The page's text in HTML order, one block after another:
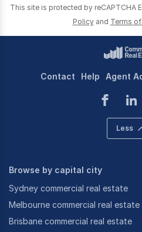
This site is protected by reCAPTCHA
Policy and Terms
Contact Help Agent
Less
Browse by capital city
Sydney commercial real estate
Melbourne commercial real estate
Brisbane commercial real estate